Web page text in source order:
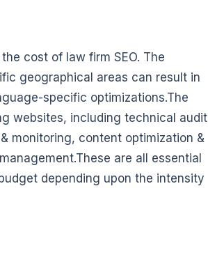
cost of law firm SEO. The
geographical areas can result in
specific optimizations.The
websites, including technical audit
monitoring, content optimization &
are all essential
depending upon the intensity